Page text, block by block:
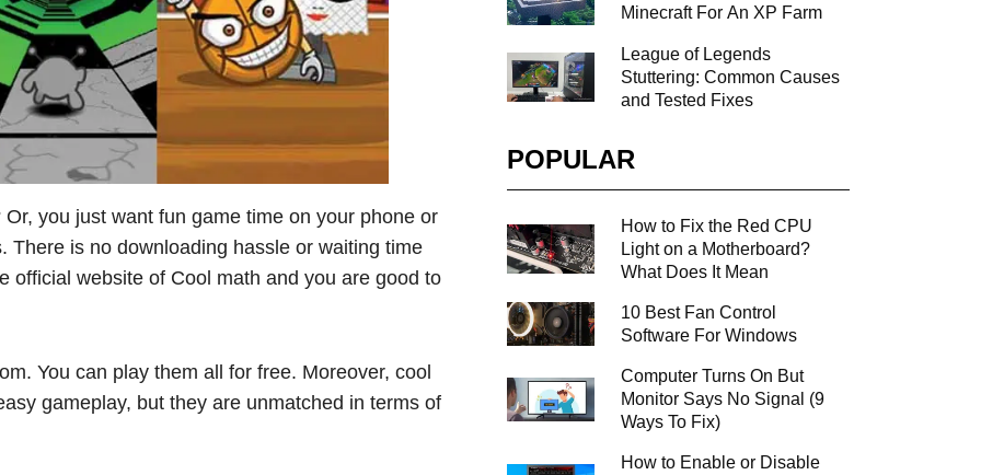
you just want fun game time on your phone or
There is no downloading hassle or waiting time
official website of Cool math and you are good to
You can play them all for free. Moreover, cool
gameplay, but they are unmatched in terms of
Minecraft For An XP Farm
League of Legends
Stuttering: Common Causes
and Tested Fixes
POPULAR
How to Fix the Red CPU
Light on a Motherboard?
What Does It Mean
10 Best Fan Control
Software For Windows
Computer Turns On But
Monitor Says No Signal (9
Ways To Fix)
How to Enable or Disable